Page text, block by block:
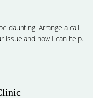
daunting. Arrange a call
issue and how I can help.